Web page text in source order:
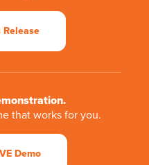
Release
that works for you.
Demo